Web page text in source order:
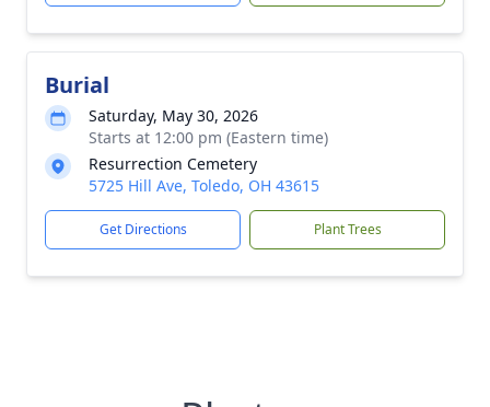
Burial
Saturday, May 30, 2026
Starts at 12:00 pm (Eastern time)
Resurrection Cemetery
5725 Hill Ave, Toledo, OH 43615
Get Directions Plant Trees